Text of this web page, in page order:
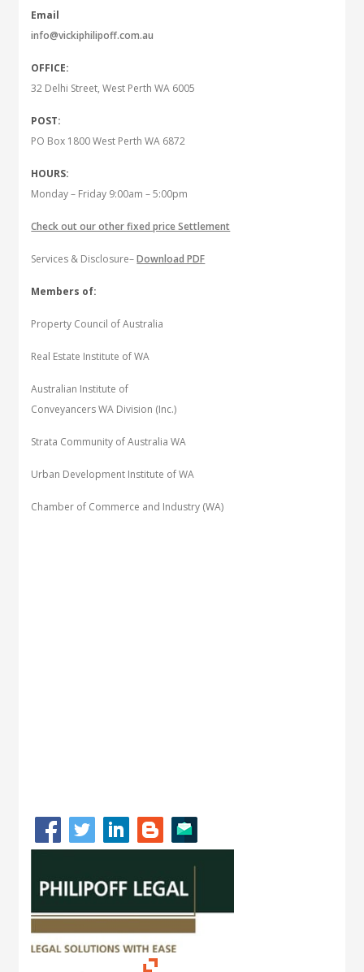
Email
info@vickiphilipoff.com.au
OFFICE:
32 Delhi Street, West Perth WA 6005
POST:
PO Box 1800 West Perth WA 6872
HOURS:
Monday – Friday 9:00am – 5:00pm
Check out our other fixed price Settlement
Services & Disclosure–Download PDF
Members of:
Property Council of Australia
Real Estate Institute of WA
Australian Institute of
Conveyancers WA Division (Inc.)
Strata Community of Australia WA
Urban Development Institute of WA
Chamber of Commerce and Industry (WA)